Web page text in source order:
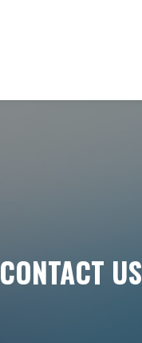
CONTACT US